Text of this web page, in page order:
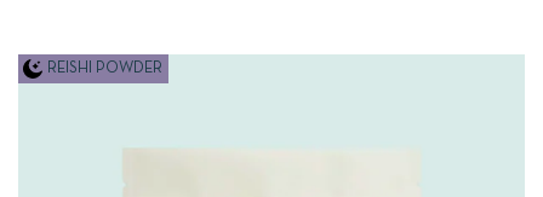
REISHI POWDER